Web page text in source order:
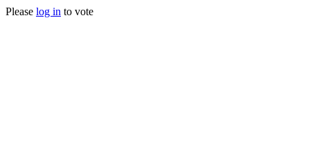
Please log in to vote